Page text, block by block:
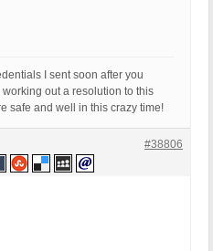
I sent soon after you
out a resolution to this
safe and well in this crazy time!
#38806